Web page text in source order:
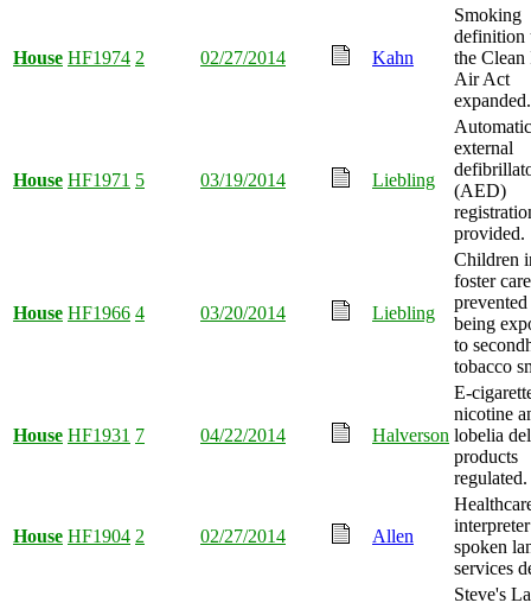
House HF1974 2 02/27/2014 Kahn
Smoking
definition
the Clean
Air Act
expanded.
House HF1971 5 03/19/2014 Liebling
Automatic
external
(AED)
provided.
House HF1966 4 03/20/2014 Liebling
Children
foster care
being
to
tobacco
House HF1931 7 04/22/2014 Halverson
E-
nicotine
lobelia
products
regulated.
House HF1904 2 02/27/2014 Allen
interpreter
spoken
services
Steve's